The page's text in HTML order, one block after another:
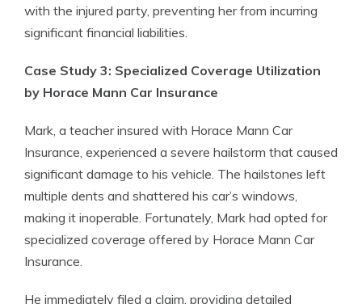
with the injured party, preventing her from incurring
significant financial liabilities.
Case Study 3: Specialized Coverage Utilization
by Horace Mann Car Insurance
Mark, a teacher insured with Horace Mann Car
Insurance, experienced a severe hailstorm that caused
significant damage to his vehicle. The hailstones left
multiple dents and shattered his car’s windows,
making it inoperable. Fortunately, Mark had opted for
specialized coverage offered by Horace Mann Car
Insurance.
He immediately filed a claim, providing detailed